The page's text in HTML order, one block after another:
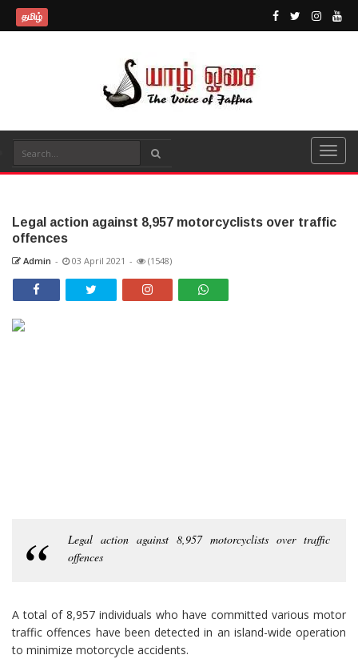
தமிழ்
Legal action against 8,957 motorcyclists over traffic
offences
Admin - 03 April 2021 - (1548)
Legal action against 8,957 motorcyclists over traffic
offences
A total of 8,957 individuals who have committed various motor
traffic offences have been detected in an island-wide operation
to minimize motorcycle accidents.